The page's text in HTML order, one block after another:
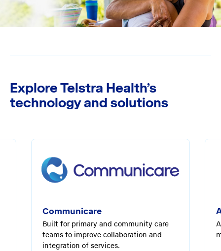
Explore Telstra Health’s
technology and solutions
Communicare
Built for primary and community care
teams to improve collaboration and
integration of services.